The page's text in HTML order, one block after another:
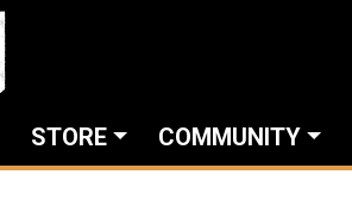
STORE COMMUNITY